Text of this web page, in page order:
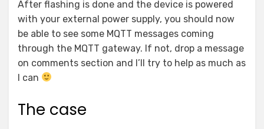
After flashing is done and the device is powered
with your external power supply, you should now
be able to see some MQTT messages coming
through the MQTT gateway. If not, drop a message
on comments section and I’ll try to help as much as
I can
The case